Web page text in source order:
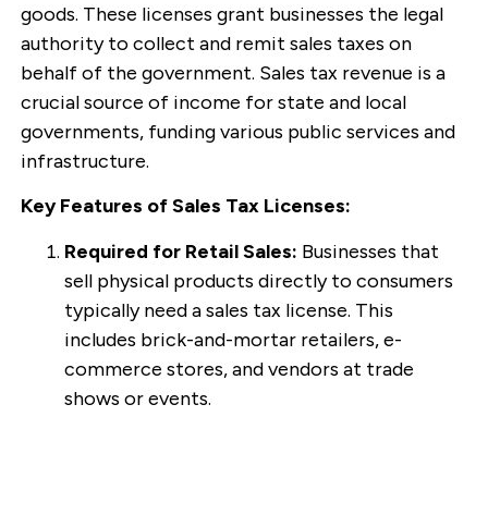
goods. These licenses grant businesses the legal
authority to collect and remit sales taxes on
behalf of the government. Sales tax revenue is a
crucial source of income for state and local
governments, funding various public services and
infrastructure.
Key Features of Sales Tax Licenses:
Required for Retail Sales: Businesses that
sell physical products directly to consumers
typically need a sales tax license. This
includes brick-and-mortar retailers, e-
commerce stores, and vendors at trade
shows or events.